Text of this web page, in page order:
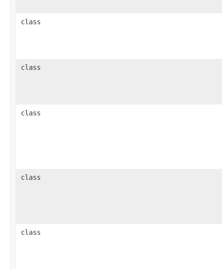
class
class
class
class
class